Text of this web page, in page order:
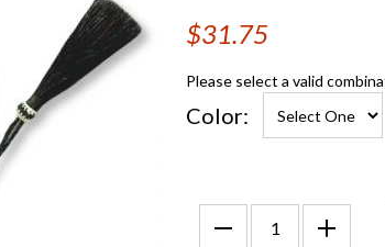
$31.75
Please select a valid
Color: